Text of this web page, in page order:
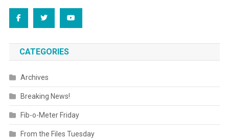
CATEGORIES
Archives
Breaking News!
Fib-o-Meter Friday
From the Files Tuesday